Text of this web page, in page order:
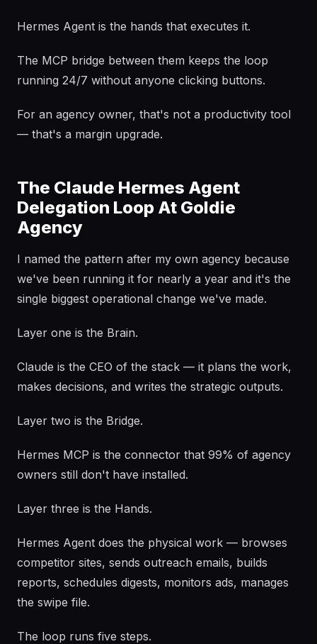
Hermes Agent is the hands that executes it.
The MCP bridge between them keeps the loop
running 24/7 without anyone clicking buttons.
For an agency owner, that's not a productivity tool
— that's a margin upgrade.
The Claude Hermes Agent
Delegation Loop At Goldie
Agency
I named the pattern after my own agency because
we've been running it for nearly a year and it's the
single biggest operational change we've made.
Layer one is the Brain.
Claude is the CEO of the stack — it plans the work,
makes decisions, and writes the strategic outputs.
Layer two is the Bridge.
Hermes MCP is the connector that 99% of agency
owners still don't have installed.
Layer three is the Hands.
Hermes Agent does the physical work — browses
competitor sites, sends outreach emails, builds
reports, schedules digests, monitors ads, manages
the swipe file.
The loop runs five steps.